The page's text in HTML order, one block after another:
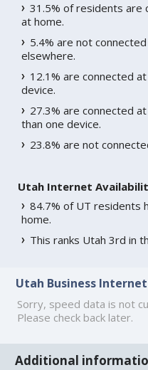
31.5% of residents
at home.
5.4% are not
elsewhere.
12.1% are connected
device.
27.3% are connected
than one device.
23.8% are not
Utah Internet
84.7% of UT residents
home.
This ranks Utah 3rd in
Utah Business
Sorry, speed data is not
Please check back later.
Additional